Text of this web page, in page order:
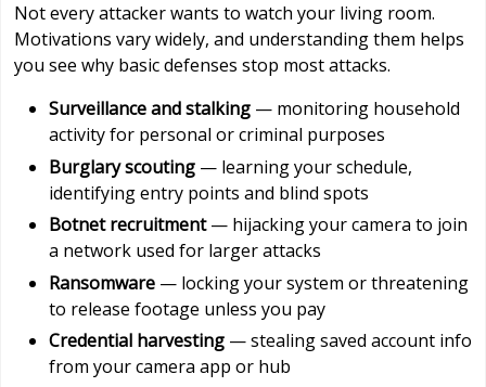
Not every attacker wants to watch your living room.
Motivations vary widely, and understanding them helps
you see why basic defenses stop most attacks.
Surveillance and stalking — monitoring household
activity for personal or criminal purposes
Burglary scouting — learning your schedule,
identifying entry points and blind spots
Botnet recruitment— hijacking your camera to join
a network used for larger attacks
Ransomware — locking your system or threatening
to release footage unless you pay
Credential harvesting — stealing saved account info
from your camera app or hub